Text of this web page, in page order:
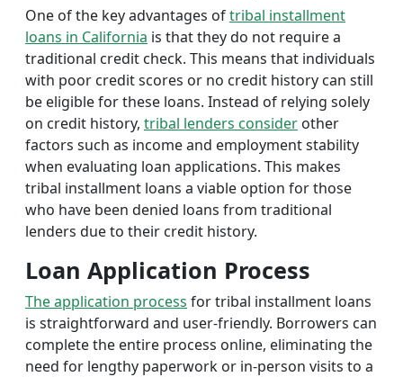
One of the key advantages oftribal installment
loans in California is that they do not require a
traditional credit check. This means that individuals
with poor credit scores or no credit history can still
be eligible for these loans. Instead of relying solely
on credit history, tribal lenders consider other
factors such as income and employment stability
when evaluating loan applications. This makes
tribal installment loans a viable option for those
who have been denied loans from traditional
lenders due to their credit history.
Loan Application Process
The application process for tribal installment loans
is straightforward and user-friendly. Borrowers can
complete the entire process online, eliminating the
need for lengthy paperwork or in-person visits to a